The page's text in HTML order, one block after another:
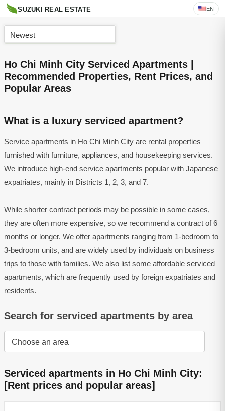
Newest
Ho Chi Minh City Serviced Apartments |
Recommended Properties, Rent Prices, and
Popular Areas
What is a luxury serviced apartment?
Service apartments in Ho Chi Minh City are rental properties
furnished with furniture, appliances, and housekeeping services.
We introduce high-end service apartments popular with Japanese
expatriates, mainly in Districts 1, 2, 3, and 7.
While shorter contract periods may be possible in some cases,
they are often more expensive, so we recommend a contract of 6
months or longer. We offer apartments ranging from 1-bedroom to
3-bedroom units, and are widely used by individuals on business
trips to those with families. We also list some affordable serviced
apartments, which are frequently used by foreign expatriates and
residents.
Search for serviced apartments by area
Serviced apartments in Ho Chi Minh City:
[Rent prices and popular areas]
SUZUKI REAL ESTATE EN